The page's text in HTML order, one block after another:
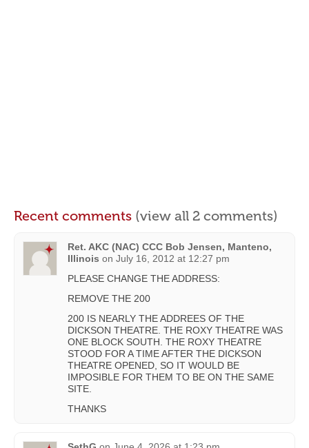
Recent comments (view all 2 comments)
Ret. AKC (NAC) CCC Bob Jensen, Manteno,
Illinois on July 16, 2012 at 12:27 pm
PLEASE CHANGE THE ADDRESS:
REMOVE THE 200
200 IS NEARLY THE ADDREES OF THE
DICKSON THEATRE. THE ROXY THEATRE WAS
ONE BLOCK SOUTH. THE ROXY THEATRE
STOOD FOR A TIME AFTER THE DICKSON
THEATRE OPENED, SO IT WOULD BE
IMPOSIBLE FOR THEM TO BE ON THE SAME
SITE.
THANKS